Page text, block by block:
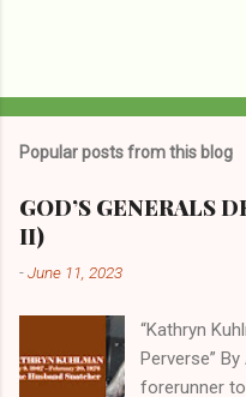
Popular posts from this blog
GOD’S GENERALS
II)
-June 11, 2023
“Kathryn
Perverse”
forerunner